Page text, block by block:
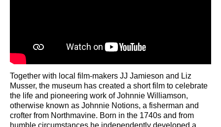
Together with local film-makers JJ Jamieson and Liz
Musser, the museum has created a short film to celebrate
the life and pioneering work of Johnnie Williamson,
otherwise known as Johnnie Notions, a fisherman and
crofter from Northmavine. Born in the 1740s and from